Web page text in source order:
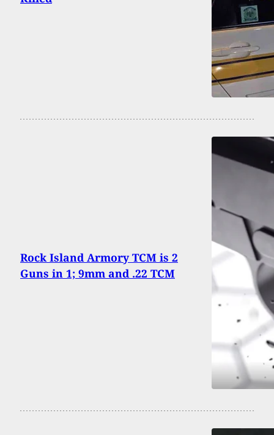
Rock Island Armory TCM is 2
Guns in 1; 9mm and .22 TCM